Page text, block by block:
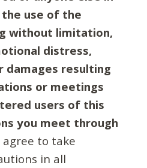
use of the
without limitation,
distress,
damages resulting
or meetings
users of this
you meet through
agree to take
in all